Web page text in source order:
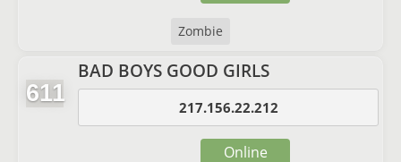
Zombie
611
BAD BOYS GOOD GIRLS
217.156.22.212
Online